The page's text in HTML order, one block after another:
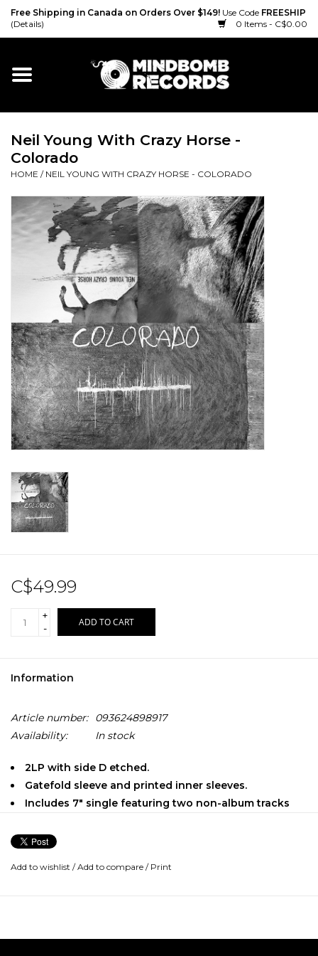
Free Shipping in Canada on Orders Over $149! Use Code FREESHIP
(Details)
0 Items - C$0.00
Home
Vinyl
Cassette
Accessories
Sale!
Record Store Day 2026!
Neil Young With Crazy Horse -
Colorado
HOME / NEIL YOUNG WITH CRAZY HORSE - COLORADO
C$49.99
+
-
ADD TO CART
Information
Article number:
093624898917
Availability:
In stock
2LP with side D etched.
Gatefold sleeve and printed inner sleeves.
Includes 7" single featuring two non-album tracks
album since 2012's "Psychedelic Pill". The album will be
released on October 25th and features 10 new Neil Young
Add to wishlist /Add to compare / Print